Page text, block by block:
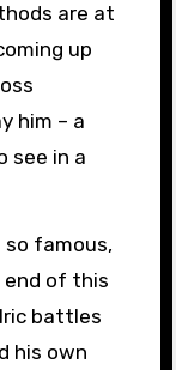
are at
up
him – a
see in a
so famous,
end of this
battles
his own